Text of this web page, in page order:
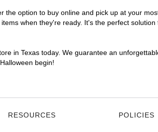
option to buy online and pick up at your
when they're ready. It's the perfect
in Texas today. We guarantee an
begin!
RESOURCES POLICIES